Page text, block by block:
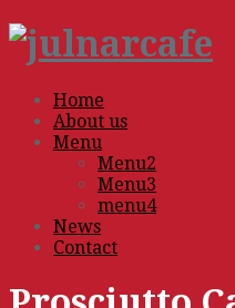
Home
About us
Menu
Menu2
Menu3
menu4
News
Contact